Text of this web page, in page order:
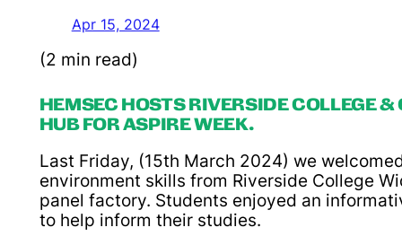
Apr 15, 2024
(2 min read)
HEMSEC HOSTS RIVERSIDE COLLEGE
HUB FOR ASPIRE WEEK.
Last Friday, (15th March 2024) we
environment skills from Riverside College
panel factory. Students enjoyed an
to help inform their studies.